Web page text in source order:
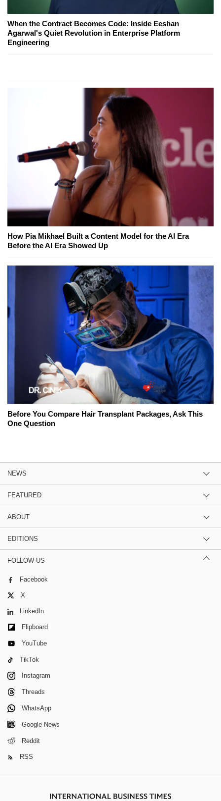
When the Contract Becomes Code: Inside Eeshan
Agarwal's Quiet Revolution in Enterprise Platform
Engineering
How Pia Mikhael Built a Content Model for the AI Era
Before the AI Era Showed Up
Before You Compare Hair Transplant Packages, Ask This
One Question
NEWS
FEATURED
ABOUT
EDITIONS
FOLLOW US
Facebook
X
LinkedIn
Flipboard
YouTube
TikTok
Instagram
Threads
WhatsApp
Google News
Reddit
RSS